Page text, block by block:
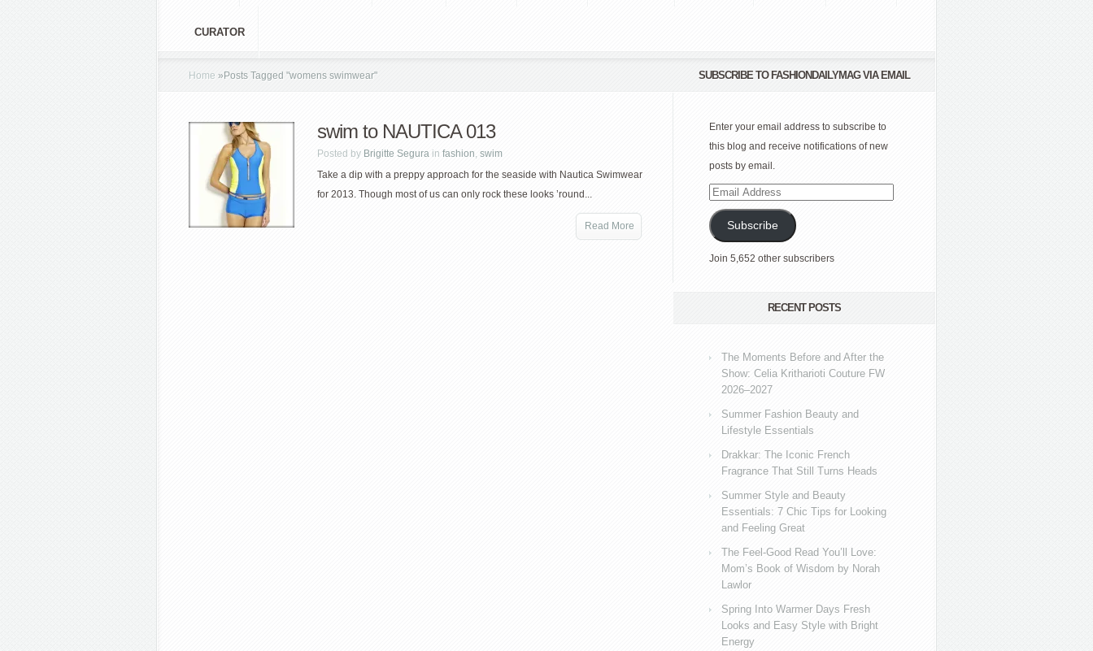
CURATOR
Home » Posts Tagged "womens swimwear"
swim to NAUTICA 013
Posted by Brigitte Segura in fashion, swim
Take a dip with a preppy approach for the seaside with Nautica Swimwear
for 2013. Though most of us can only rock these looks ’round...
Read More
SUBSCRIBE TO FASHIONDAILYMAG VIA EMAIL
Enter your email address to subscribe to
this blog and receive notifications of new
posts by email.
Email
Address
Subscribe
Join 5,652 other subscribers
RECENT POSTS
The Moments Before and After the
Show: Celia Kritharioti Couture FW
2026–2027
Summer Fashion Beauty and
Lifestyle Essentials
Drakkar: The Iconic French
Fragrance That Still Turns Heads
Summer Style and Beauty
Essentials: 7 Chic Tips for Looking
and Feeling Great
The Feel-Good Read You’ll Love:
Mom’s Book of Wisdom by Norah
Lawlor
Spring Into Warmer Days Fresh
Looks and Easy Style with Bright
Energy